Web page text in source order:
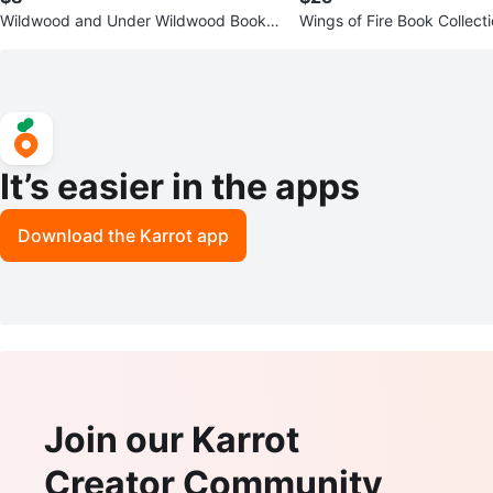
Wildwood and Under Wildwood Books
Wings of Fire Book
It’s easier in the apps
Download the Karrot app
Join our Karrot
Creator Community